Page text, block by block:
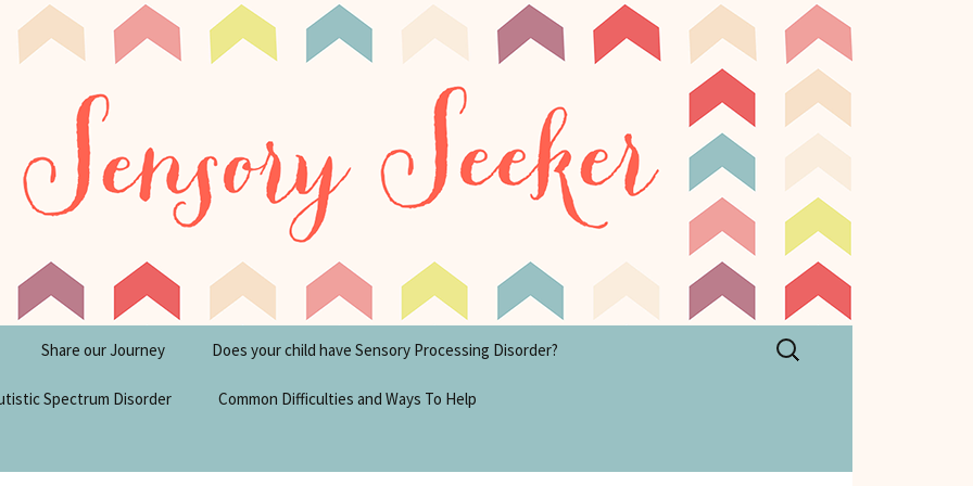
Seeker
Blog
Share our Journey Does your child have Sensory Processing Disorder?
Spectrum Disorder Common Difficulties and Ways To Help
Search
for: